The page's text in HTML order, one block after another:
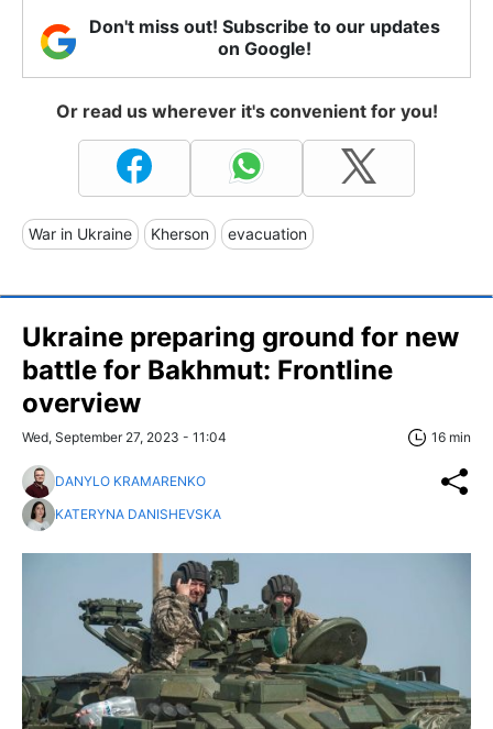
Don't miss out! Subscribe to our updates
on Google!
Or read us wherever it's convenient for you!
War in Ukraine Kherson evacuation
Ukraine preparing ground for new
battle for Bakhmut: Frontline
overview
Wed, September 27, 2023 - 11:04 16 min
DANYLO KRAMARENKO
KATERYNA DANISHEVSKA